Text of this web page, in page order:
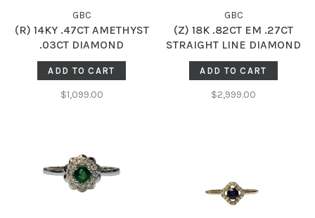
GBC
(R) 14KY .47CT AMETHYST
.03CT DIAMOND
ACCENTED FASHION RING
ADD TO CART
$1,099.00
GBC
(Z) 18K .82CT EM .27CT
STRAIGHT LINE DIAMOND
HALO RING WITH NATURAL
EMERALD GEMSTONE
CENTER AND NATURAL
DIAMONDS ON THE
ADD TO CART
$2,999.00